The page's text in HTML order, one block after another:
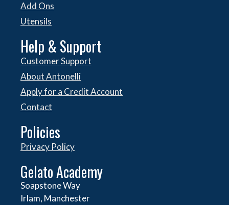
Add Ons
Utensils
Help & Support
Customer Support
About Antonelli
Apply for a Credit Account
Contact
Policies
Privacy Policy
Gelato Academy
Soapstone Way
Irlam, Manchester